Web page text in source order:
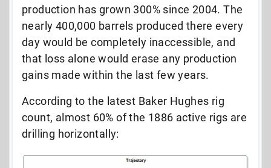
production has grown 300% since 2004. The
nearly 400,000 barrels produced there every
day would be completely inaccessible, and
that loss alone would erase any production
gains made within the last few years.
According to the latest Baker Hughes rig
count, almost 60% of the 1886 active rigs are
drilling horizontally: